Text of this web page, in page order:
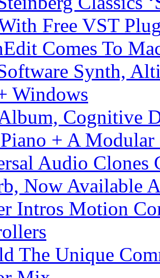
Free VST
Comes To
Synth,
Windows
Cognitive
+ A Modular
Audio Clones
Now Available
Intros Motion
The Unique